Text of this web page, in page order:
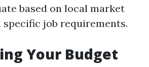
based on local market
job requirements.
Your Budget